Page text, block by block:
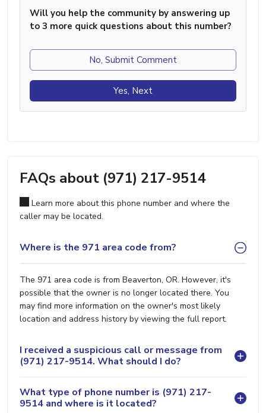
Will you help the community by answering up
to 3 more quick questions about this number?
No, Submit Comment
Yes, Next
FAQs about (971) 217-9514
Learn more about this phone number and where the
caller may be located.
Where is the 971 area code from?
The 971 area code is from Beaverton, OR. However, it's
possible that the owner is no longer located there. You
may find more information on the owner's most likely
location and address history by viewing the full report.
I received a suspicious call or message from
(971) 217-9514. What should I do?
What type of phone number is (971) 217-
9514 and where is it located?